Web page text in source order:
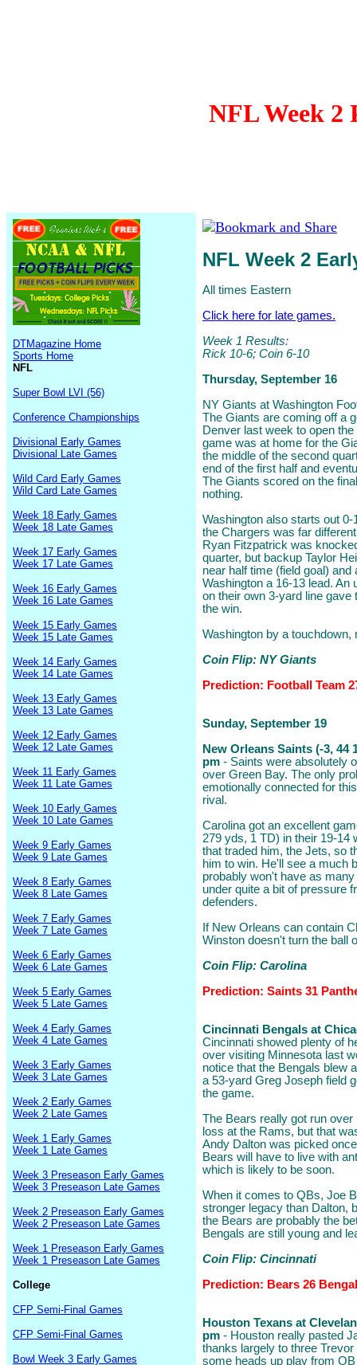
NFL Week 2
DTMagazine Home
Sports Home
NFL
Super Bowl LVI (56)
Conference Championships
Divisional Early Games
Divisional Late Games
Wild Card Early Games
Wild Card Late Games
Week 18 Early Games
Week 18 Late Games
Week 17 Early Games
Week 17 Late Games
Week 16 Early Games
Week 16 Late Games
Week 15 Early Games
Week 15 Late Games
Week 14 Early Games
Week 14 Late Games
Week 13 Early Games
Week 13 Late Games
Week 12 Early Games
Week 12 Late Games
Week 11 Early Games
Week 11 Late Games
Week 10 Early Games
Week 10 Late Games
Week 9 Early Games
Week 9 Late Games
Week 8 Early Games
Week 8 Late Games
Week 7 Early Games
Week 7 Late Games
Week 6 Early Games
Week 6 Late Games
Week 5 Early Games
Week 5 Late Games
Week 4 Early Games
Week 4 Late Games
Week 3 Early Games
Week 3 Late Games
Week 2 Early Games
Week 2 Late Games
Week 1 Early Games
Week 1 Late Games
Week 3 Preseason Early Games
Week 3 Preseason Late Games
Week 2 Preseason Early Games
Week 2 Preseason Late Games
Week 1 Preseason Early Games
Week 1 Preseason Late Games
College
CFP Semi-Final Games
CFP Semi-Final Games
Bowl Week 3 Early Games
NFL Week 2
All times Eastern
Click here for late games.
Week 1 Results:
Rick 10-6; Coin 6-10
Thursday, September 16
NY Giants at Washington
The Giants are coming off a
Denver last week to open
game was at home for the
the middle of the second
end of the first half and
The Giants scored on the
nothing.
Washington also starts out
the Chargers was far
Ryan Fitzpatrick was
quarter, but backup Taylor
near half time (field goal)
Washington a 16-13 lead. An
on their own 3-yard line
the win.
Washington by a touchdown,
Coin Flip: NY Giants
Prediction: Football Team
Sunday, September 19
New Orleans Saints (-3, 44
pm - Saints were absolutely
over Green Bay. The only
emotionally connected for
rival.
Carolina got an excellent
279 yds, 1 TD) in their 19-14
that traded him, the Jets, so
him to win. He'll see a much
probably won't have as
under quite a bit of pressure
defenders.
If New Orleans can contain
Winston doesn't turn the ball
Coin Flip: Carolina
Prediction: Saints 31
Cincinnati Bengals at
Cincinnati showed plenty of
over visiting Minnesota last
notice that the Bengals blew
a 53-yard Greg Joseph field
the game.
The Bears really got run
loss at the Rams, but that
Andy Dalton was picked
Bears will have to live with
which is likely to be soon.
When it comes to QBs, Joe
stronger legacy than Dalton,
the Bears are probably the
Bengals are still young and
Coin Flip: Cincinnati
Prediction: Bears 26
Houston Texans at
pm - Houston really pasted
thanks largely to three
some heads up play from